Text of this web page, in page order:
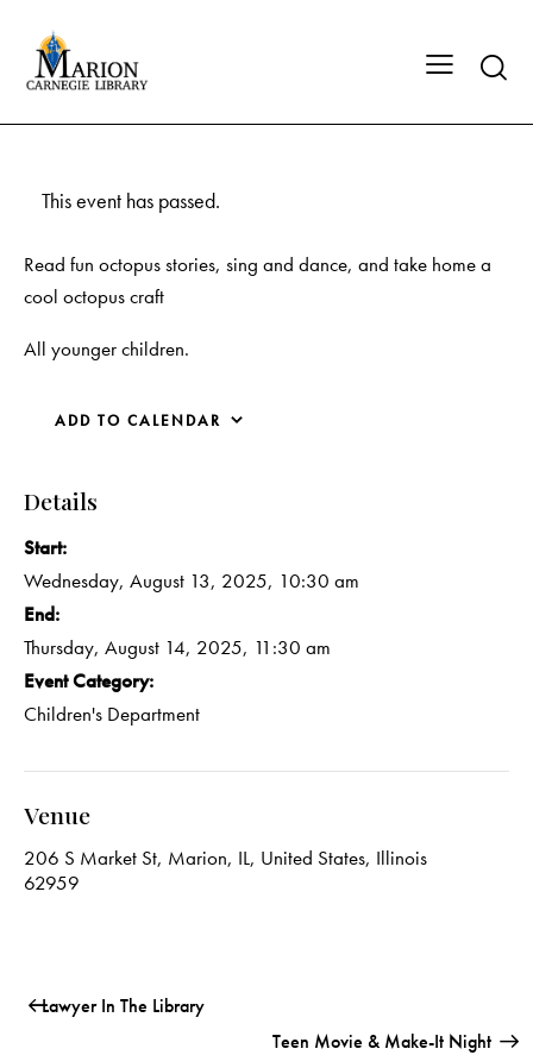
This event has passed.
Read fun octopus stories, sing and dance, and take home a
cool octopus craft
All younger children.
ADD TO CALENDAR
Details
Start:
Wednesday, August 13, 2025, 10:30 am
End:
Thursday, August 14, 2025, 11:30 am
Event Category:
Children's Department
Venue
206 S Market St, Marion, IL, United States, Illinois
62959
Lawyer In The Library
Teen Movie & Make-It Night